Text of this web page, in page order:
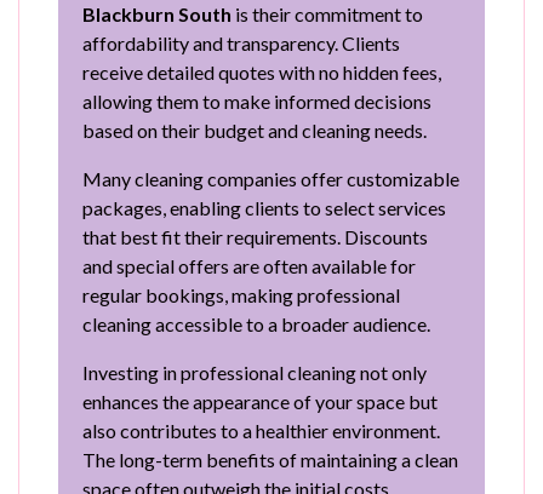
Blackburn South is their commitment to
affordability and transparency. Clients
receive detailed quotes with no hidden fees,
allowing them to make informed decisions
based on their budget and cleaning needs.
Many cleaning companies offer customizable
packages, enabling clients to select services
that best fit their requirements. Discounts
and special offers are often available for
regular bookings, making professional
cleaning accessible to a broader audience.
Investing in professional cleaning not only
enhances the appearance of your space but
also contributes to a healthier environment.
The long-term benefits of maintaining a clean
space often outweigh the initial costs.